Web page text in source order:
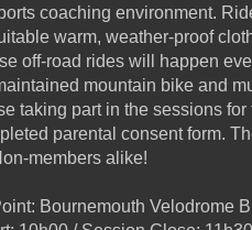
coaching environment.
warm, weather-proof
off-road rides will happen
mountain bike and
taking part in the sessions
parental consent form.
members alike!
Bournemouth Velodrome